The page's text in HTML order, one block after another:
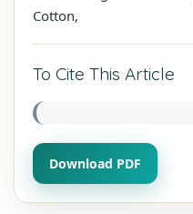
Cotton,
To Cite This Article
Download PDF